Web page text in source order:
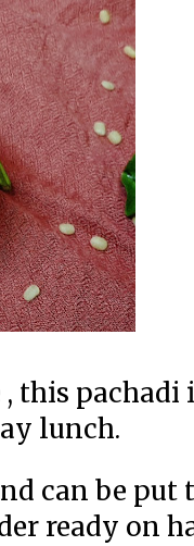
this pachadi
lunch.
can be put
ready on